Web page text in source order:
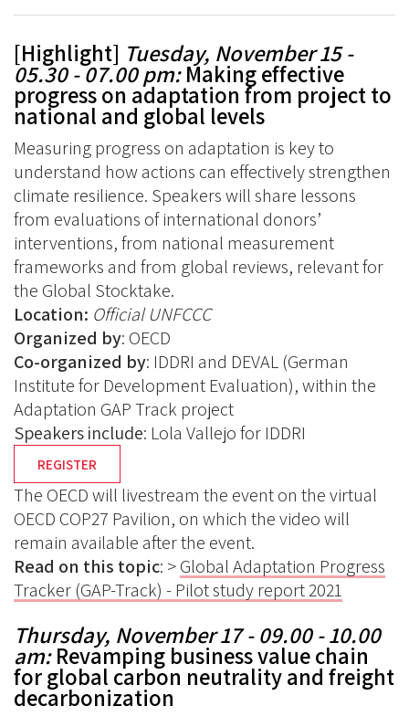
[Highlight] Tuesday, November 15 -
05.30 - 07.00 pm:Making effective
progress on adaptation from project to
national and global levels
Measuring progress on adaptation is key to
understand how actions can effectively strengthen
climate resilience. Speakers will share lessons
from evaluations of international donors’
interventions, from national measurement
frameworks and from global reviews, relevant for
the Global Stocktake.
Location: Official UNFCCC
Organized by: OECD
Co-organized by: IDDRI and DEVAL (German
Institute for Development Evaluation), within the
Adaptation GAP Track project
Speakers include: Lola Vallejo for IDDRI
REGISTER
The OECD will livestream the event on the virtual
OECD COP27 Pavilion, on which the video will
remain available after the event.
Read on this topic: >Global Adaptation Progress
Tracker (GAP-Track) - Pilot study report 2021
Thursday, November 17 - 09.00 - 10.00
am:Revamping business value chain
for global carbon neutrality and freight
decarbonization